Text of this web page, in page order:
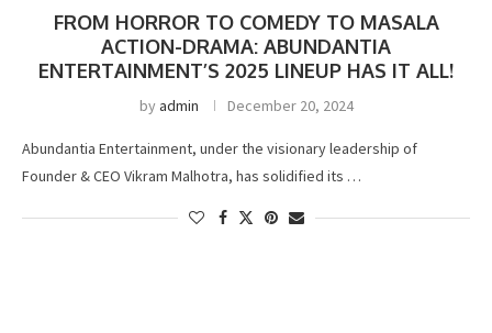
FROM HORROR TO COMEDY TO MASALA
ACTION-DRAMA: ABUNDANTIA
ENTERTAINMENT’S 2025 LINEUP HAS IT ALL!
byadmin December 20, 2024
Abundantia Entertainment, under the visionary leadership of
Founder & CEO Vikram Malhotra, has solidified its …